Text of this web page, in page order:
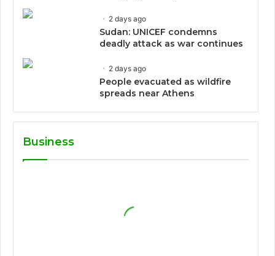
2 days ago
Sudan: UNICEF condemns
deadly attack as war continues
2 days ago
People evacuated as wildfire
spreads near Athens
Business